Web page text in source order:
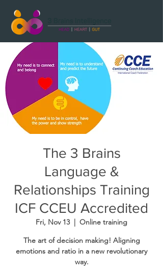
The 3 Brains
Language &
Relationships Training
ICF CCEU Accredited
Fri, Nov 13
  |
Online training
The art of decision making! Aligning
emotions and ratio in a new revolutionary
way.